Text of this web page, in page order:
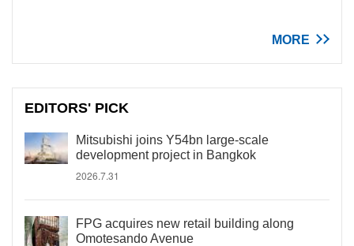
MORE
EDITORS' PICK
Mitsubishi joins Y54bn large-scale
development project in Bangkok
2026.7.31
FPG acquires new retail building along
Omotesando Avenue